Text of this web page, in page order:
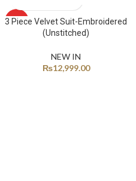
HOT
3 Piece Velvet Suit-Embroidered
(Unstitched)
NEW IN
₨12,999.00